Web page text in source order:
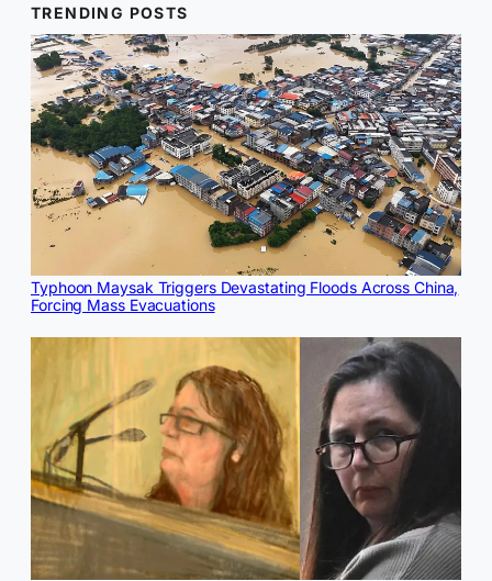
TRENDING POSTS
Typhoon Maysak Triggers Devastating Floods Across China,
Forcing Mass Evacuations